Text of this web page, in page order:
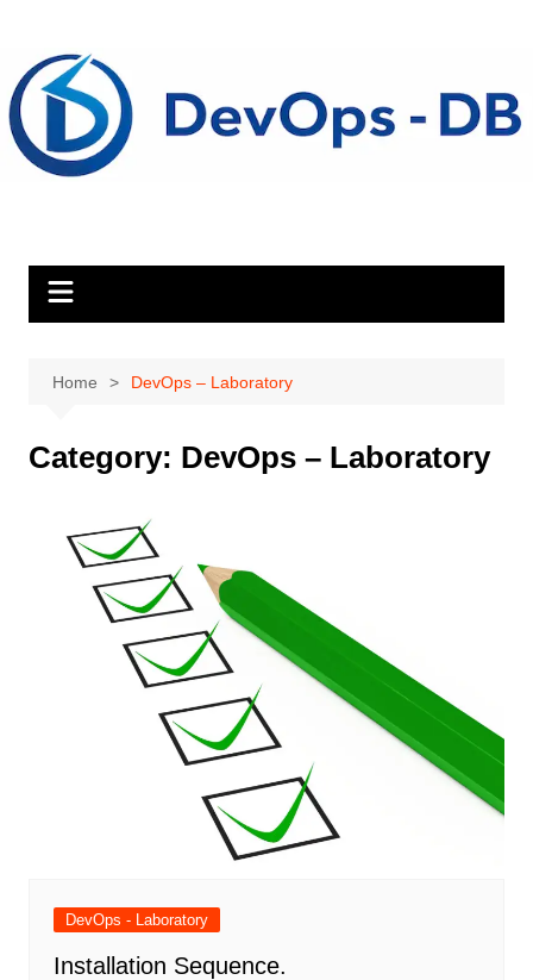
content
Home DevOps – Laboratory
Category: DevOps – Laboratory
DevOps - Laboratory
Installation Sequence.